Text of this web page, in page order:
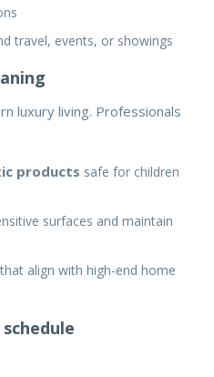
travel, events, or showings
luxury living. Professionals
products safe for children
surfaces and maintain
align with high-end home